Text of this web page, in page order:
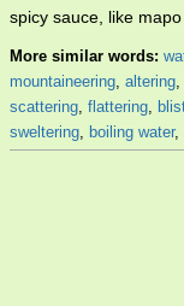
spicy sauce, like
More similar words:
mountaineering, altering,
scattering, flattering,
sweltering, boiling water,